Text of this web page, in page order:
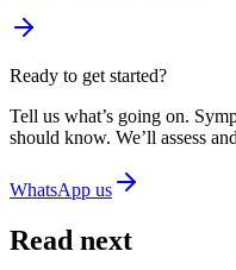
Ready to get started?
Tell us what’s going on.
should know. We’ll assess
WhatsApp us
Read next